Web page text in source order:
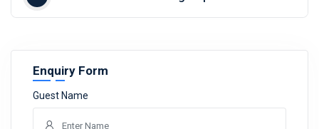
Enquiry Form
Guest Name